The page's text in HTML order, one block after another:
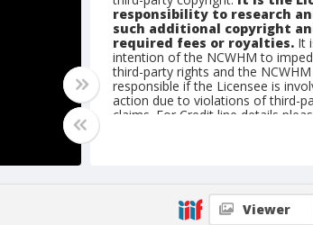
responsibility to research
such additional copyright
required fees or royalties. It
intention of the NCWHM to
third-party rights and the
responsible if the Licensee is
action due to violations of third-
claims. For Credit line details
Viewer